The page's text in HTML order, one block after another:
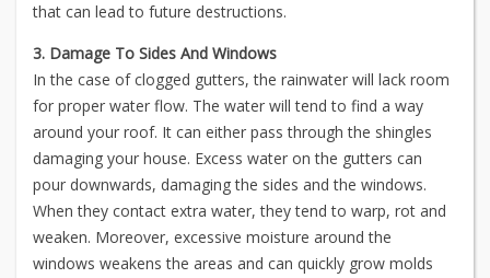
that can lead to future destructions.
3. Damage To Sides And Windows
In the case of clogged gutters, the rainwater will lack room
for proper water flow. The water will tend to find a way
around your roof. It can either pass through the shingles
damaging your house. Excess water on the gutters can
pour downwards, damaging the sides and the windows.
When they contact extra water, they tend to warp, rot and
weaken. Moreover, excessive moisture around the
windows weakens the areas and can quickly grow molds